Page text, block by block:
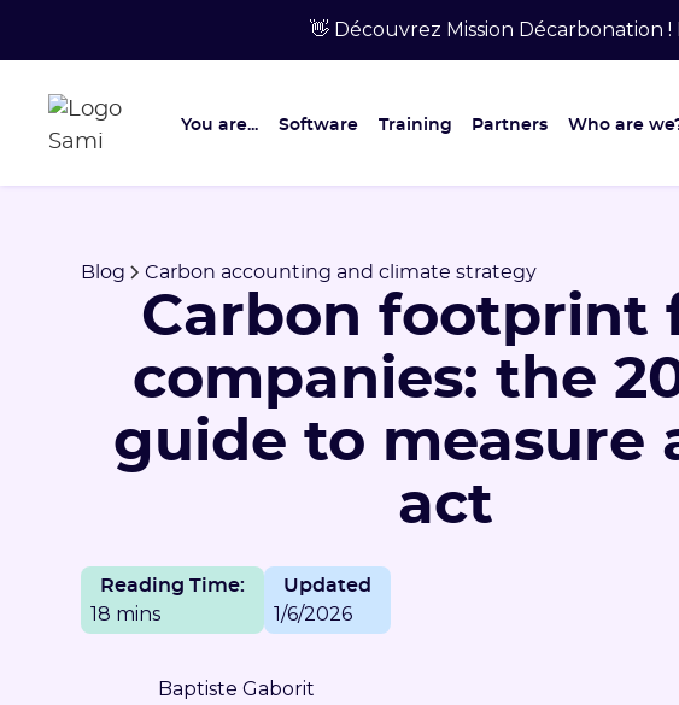
👋 Découvrez Mission Décarbonation
You are... Software Training Partners Who are
Blog Carbon accounting and climate strategy
Carbon footprint
companies: the
guide to measure
act
Reading Time:
18 mins
Updated
1/6/2026
Baptiste Gaborit